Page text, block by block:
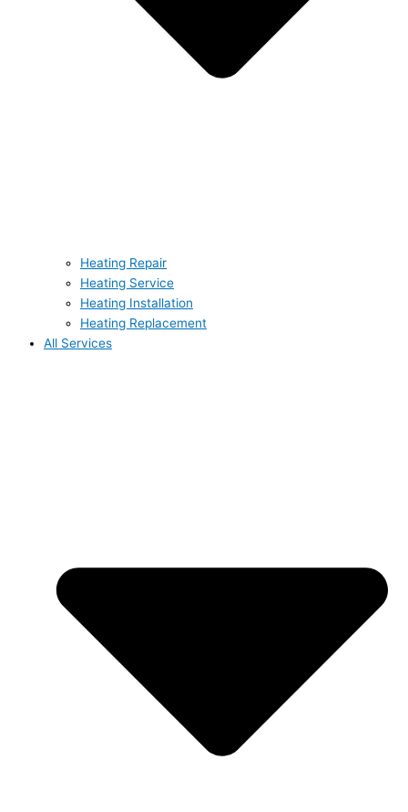
Heating Repair
Heating Service
Heating Installation
Heating Replacement
All Services